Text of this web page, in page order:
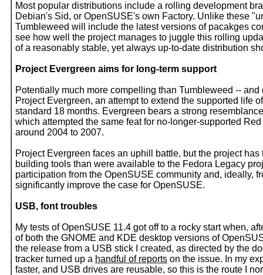
Most popular distributions include a rolling development
Debian's Sid, or OpenSUSE's own Factory. Unlike these
Tumbleweed will include the latest versions of pacakges
see how well the project manages to juggle this rolling
of a reasonably stable, yet always up-to-date distribution
Project Evergreen aims for long-term support
Potentially much more compelling than Tumbleweed --
Project Evergreen, an attempt to extend the supported life
standard 18 months. Evergreen bears a strong
which attempted the same feat for no-longer-supported
around 2004 to 2007.
Project Evergreen faces an uphill battle, but the project
building tools than were available to the Fedora Legacy
participation from the OpenSUSE community and, ideally,
significantly improve the case for OpenSUSE.
USB, font troubles
My tests of OpenSUSE 11.4 got off to a rocky start when,
of both the GNOME and KDE desktop versions of
the release from a USB stick I created, as directed by the
tracker turned up a handful of reports on the issue. In my
faster, and USB drives are reusable, so this is the route I